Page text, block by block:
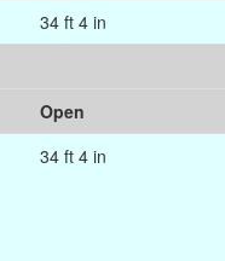
34 ft 4 in
Open
34 ft 4 in